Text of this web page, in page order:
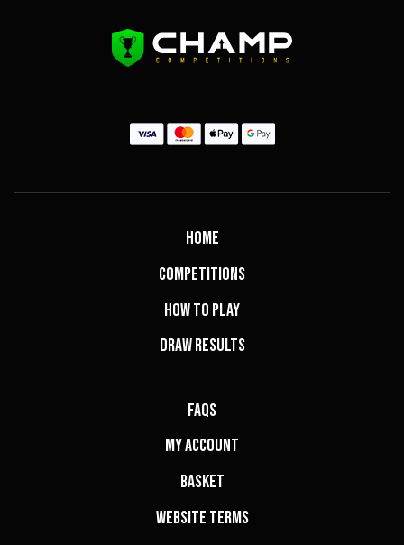
Home
Competitions
How to Play
Draw Results
FAQs
My Account
Basket
Website Terms